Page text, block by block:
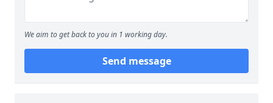
We aim to get back to you in 1 working day.
Send message